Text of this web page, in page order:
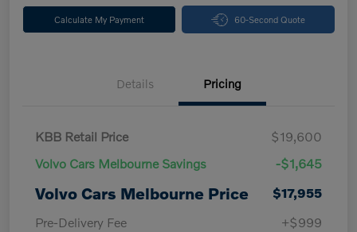
Calculate My Payment 60-Second Quote
Details Pricing
KBB Retail Price
$19,600
Volvo Cars Melbourne Savings
-$1,645
Volvo Cars Melbourne Price
$17,955
Pre-Delivery Fee
+$999